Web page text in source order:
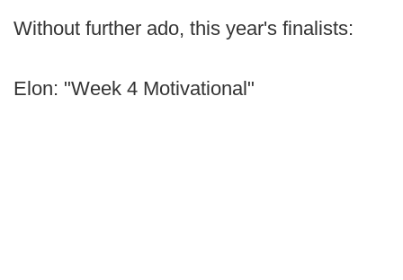
Without further ado, this year's finalists:
Elon: "Week 4 Motivational"